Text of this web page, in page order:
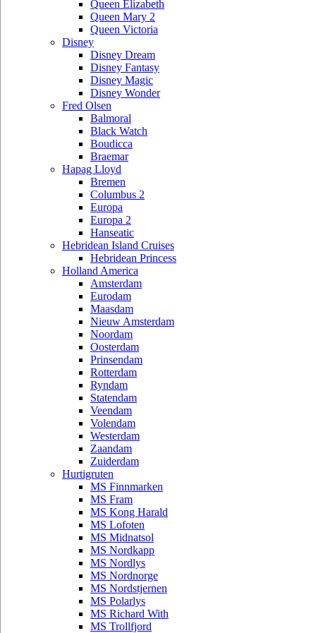
Queen Elizabeth
Queen Mary 2
Queen Victoria
Disney
Disney Dream
Disney Fantasy
Disney Magic
Disney Wonder
Fred Olsen
Balmoral
Black Watch
Boudicca
Braemar
Hapag Lloyd
Bremen
Columbus 2
Europa
Europa 2
Hanseatic
Hebridean Island Cruises
Hebridean Princess
Holland America
Amsterdam
Eurodam
Maasdam
Nieuw Amsterdam
Noordam
Oosterdam
Prinsendam
Rotterdam
Ryndam
Statendam
Veendam
Volendam
Westerdam
Zaandam
Zuiderdam
Hurtigruten
MS Finnmarken
MS Fram
MS Kong Harald
MS Lofoten
MS Midnatsol
MS Nordkapp
MS Nordlys
MS Nordnorge
MS Nordstjernen
MS Polarlys
MS Richard With
MS Trollfjord